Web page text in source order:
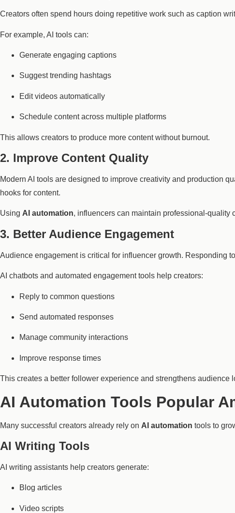
Creators often spend hours doing repetitive work such as caption
For example, AI tools can:
Generate engaging captions
Suggest trending hashtags
Edit videos automatically
Schedule content across multiple platforms
This allows creators to produce more content without burnout.
2. Improve Content Quality
Modern AI tools are designed to improve creativity and production
hooks for content.
Using AI automation, influencers can maintain professional-quality
3. Better Audience Engagement
Audience engagement is critical for influencer growth. Responding
AI chatbots and automated engagement tools help creators:
Reply to common questions
Send automated responses
Manage community interactions
Improve response times
This creates a better follower experience and strengthens audience
AI Automation Tools Popular
Many successful creators already rely on AI automation tools to
AI Writing Tools
AI writing assistants help creators generate:
Blog articles
Video scripts